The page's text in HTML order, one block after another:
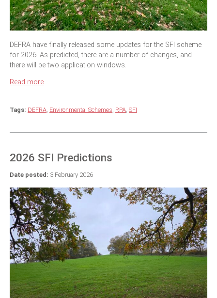
DEFRA have finally released some updates for the SFI scheme
for 2026. As predicted, there are a number of changes, and
there will be two application windows.
Read more
Tags: DEFRA Environmental Schemes RPA SFI
2026 SFI Predictions
Date posted: 3 February 2026